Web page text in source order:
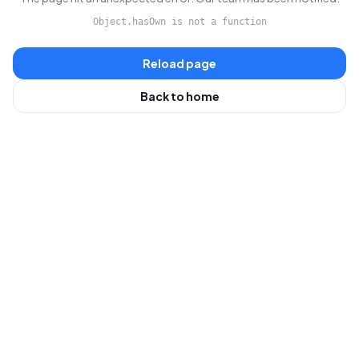
Object.hasOwn is not a function
Reload page
Back to home